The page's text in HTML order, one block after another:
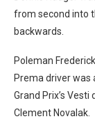
from second into
backwards.
Poleman
Prema driver
Grand Prix’s
Clement Novalak.